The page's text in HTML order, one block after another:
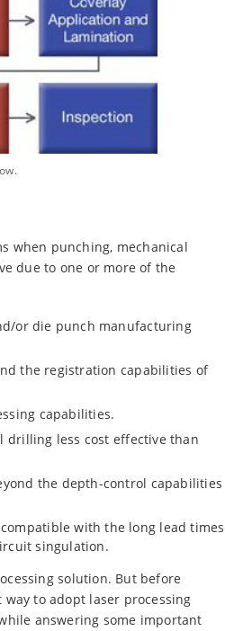
when punching, mechanical
due to one or more of the
or die punch manufacturing
the registration capabilities of
capabilities.
drilling less cost effective than
the depth-control capabilities
with the long lead times
singulation.
solution. But before
to adopt laser processing
answering some important